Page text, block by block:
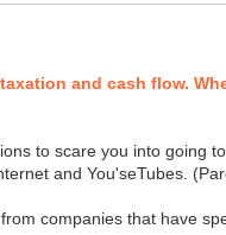
and cash flow.
to scare you into going
and You'seTubes.
companies that have